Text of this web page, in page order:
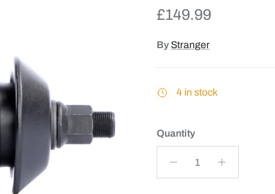
Regular price
£149.99
By Stranger
4 in stock
Quantity